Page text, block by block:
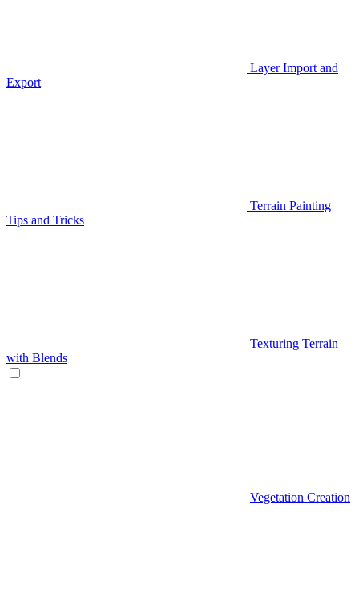
Layer Import and
Export
Terrain Painting
Tips and Tricks
Texturing Terrain
with Blends
Vegetation Creation